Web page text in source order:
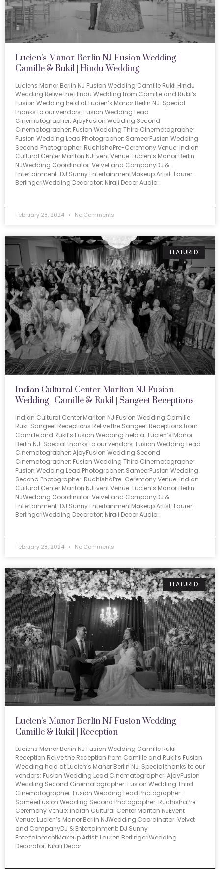
Lucien’s Manor Berlin NJ Fusion Wedding |
Camille & Rukil | Hindu Wedding
Luciens Manor Berlin NJ Fusion Wedding Camille Rukil Hindu
Wedding Relive the Hindu Wedding from Camille and Rukil’s
Fusion Wedding held at Lucien’s Manor Berlin NJ. Special
thanks to our vendors: Fusion Wedding Lead
Cinematographer: AjayFusion Wedding Second
Cinematographer: Fusion Wedding Third Cinematographer:
Fusion Wedding Lead Photographer: SameerFusion Wedding
Second Photographer: RuchishaPre-Ceremony Venue: Indian
Cultural Center Marlton NJEvent Venue: Lucien’s Manor Berlin
NJWedding Coordinator: Velvet and CompanyDJ &
Entertainment: DJ Sunny EntertainmentMakeup Artist: Lauren
BerlingeriWedding Decorator: Nirali Decor Audio:
February 28, 2024 No Comments
FEATURED
Indian Cultural Center Marlton NJ Fusion
Wedding | Camille & Rukil | Sangeet Receptions
Indian Cultural Center Marlton NJ Fusion Wedding Camille
Rukil Sangeet Receptions Relive the Sangeet Receptions from
Camille and Rukil’s Fusion Wedding held at Lucien’s Manor
Berlin NJ. Special thanks to our vendors: Fusion Wedding Lead
Cinematographer: AjayFusion Wedding Second
Cinematographer: Fusion Wedding Third Cinematographer:
Fusion Wedding Lead Photographer: SameerFusion Wedding
Second Photographer: RuchishaPre-Ceremony Venue: Indian
Cultural Center Marlton NJEvent Venue: Lucien’s Manor Berlin
NJWedding Coordinator: Velvet and CompanyDJ &
Entertainment: DJ Sunny EntertainmentMakeup Artist: Lauren
BerlingeriWedding Decorator: Nirali Decor Audio:
February 28, 2024 No Comments
FEATURED
Lucien’s Manor Berlin NJ Fusion Wedding |
Camille & Rukil | Reception
Luciens Manor Berlin NJ Fusion Wedding Camille Rukil
Reception Relive the Reception from Camille and Rukil’s Fusion
Wedding held at Lucien’s Manor Berlin NJ. Special thanks to our
vendors: Fusion Wedding Lead Cinematographer: AjayFusion
Wedding Second Cinematographer: Fusion Wedding Third
Cinematographer: Fusion Wedding Lead Photographer:
SameerFusion Wedding Second Photographer: RuchishaPre-
Ceremony Venue: Indian Cultural Center Marlton NJEvent
Venue: Lucien’s Manor Berlin NJWedding Coordinator: Velvet
and CompanyDJ & Entertainment: DJ Sunny
EntertainmentMakeup Artist: Lauren BerlingeriWedding
Decorator: Nirali Decor